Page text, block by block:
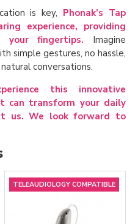
is key, Phonak’s Tap
experience, providing
fingertips. Imagine
simple gestures, no hassle,
conversations.
this innovative
can transform your daily
us. We look forward to
TELEAUDIOLOGY COMPATIBLE